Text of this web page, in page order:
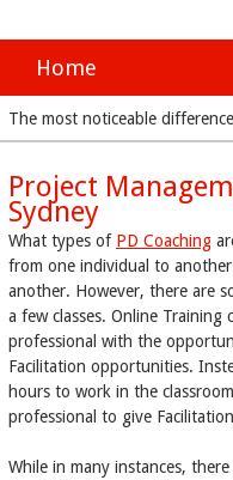
Home
The most noticeable
Project
Sydney
What types of PD Coaching
from one individual to
another. However, there are
a few classes. Online
professional with the
Facilitation opportunities.
hours to work in the
professional to give
While in many instances,